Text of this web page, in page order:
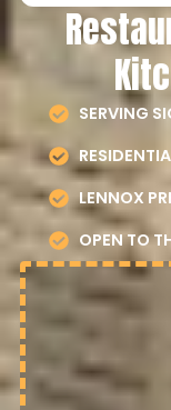
SERVING
LENNOX
OPEN TO